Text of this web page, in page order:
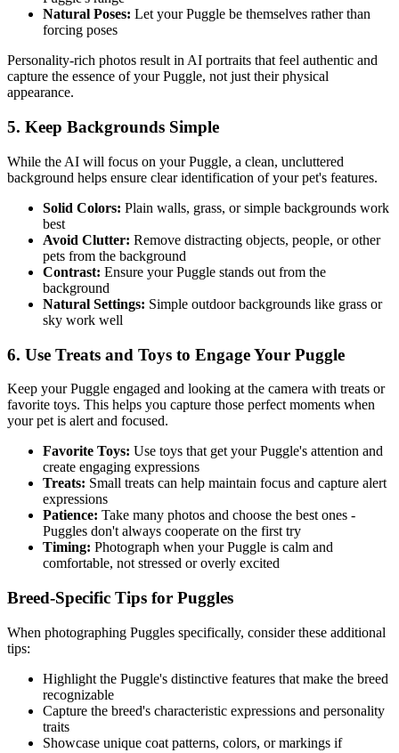
Natural Poses: Let yourPuggle be themselves rather than
forcing poses
Personality-rich photos result in AI portraits that feel authentic and
capture the essence of yourPuggle, not just their physical
appearance.
5. Keep Backgrounds Simple
While the AI will focus on yourPuggle, a clean, uncluttered
background helps ensure clear identification of your pet's features.
Solid Colors: Plain walls, grass, or simple backgrounds work
best
Avoid Clutter: Remove distracting objects, people, or other
pets from the background
Contrast: Ensure yourPuggle stands out from the
background
Natural Settings: Simple outdoor backgrounds like grass or
sky work well
6. Use Treats and Toys to Engage Your Puggle
Keep yourPuggle engaged and looking at the camera with treats or
favorite toys. This helps you capture those perfect moments when
your pet is alert and focused.
Favorite Toys: Use toys that get yourPuggle's attention and
create engaging expressions
Treats: Small treats can help maintain focus and capture alert
expressions
Patience: Take many photos and choose the best ones -
Puggles don't always cooperate on the first try
Timing: Photograph when yourPuggle is calm and
comfortable, not stressed or overly excited
Breed-Specific Tips for Puggles
When photographing Puggles specifically, consider these additional
tips:
Highlight the Puggle's distinctive features that make the breed
recognizable
Capture the breed's characteristic expressions and personality
traits
Showcase unique coat patterns, colors, or markings if